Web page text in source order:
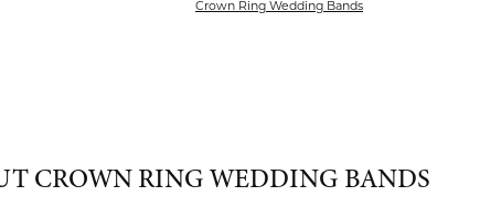
Crown Ring Wedding Bands
CROWN RING WEDDING BANDS